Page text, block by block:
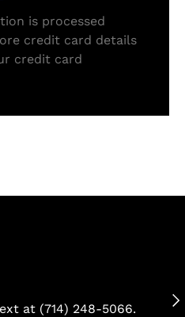
is processed
credit card details
credit card
at (714) 248-5066.